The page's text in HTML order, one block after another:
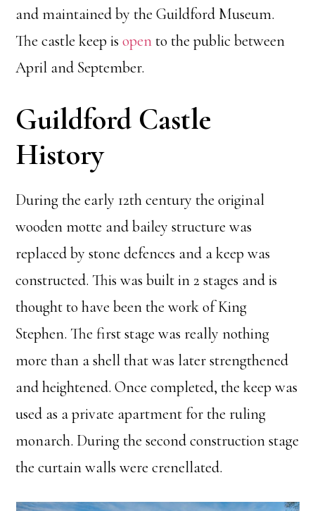
and maintained by the Guildford Museum.
The castle keep isopento the public between
April and September.
Guildford Castle
History
During the early 12th century the original
wooden motte and bailey structure was
replaced by stone defences and a keep was
constructed. This was built in 2 stages and is
thought to have been the work of King
Stephen. The first stage was really nothing
more than a shell that was later strengthened
and heightened. Once completed, the keep was
used as a private apartment for the ruling
monarch. During the second construction stage
the curtain walls were crenellated.